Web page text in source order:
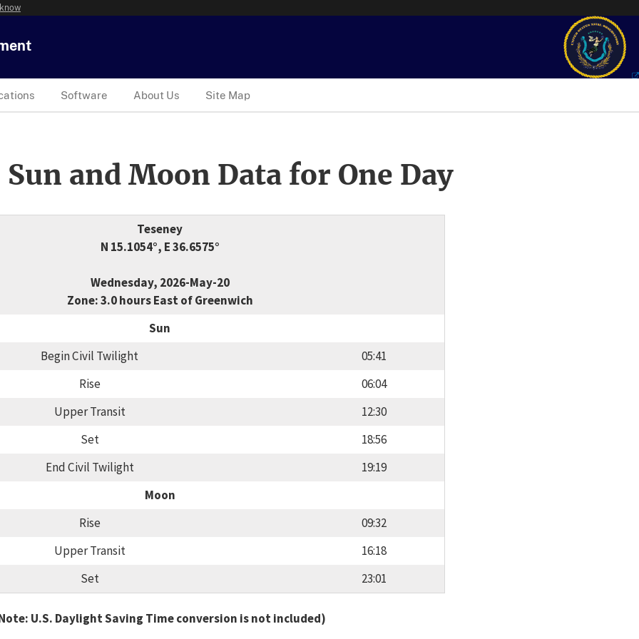
Software About Us Site Map
and Moon Data for One Day
Teseney
N 15.1054°, E 36.6575°
Wednesday, 2026-May-20
Zone: 3.0 hours East of Greenwich
Sun
Begin Civil Twilight
05:41
Rise
06:04
Upper Transit
12:30
Set
18:56
End Civil Twilight
19:19
Moon
Rise
09:32
Upper Transit
16:18
Set
23:01
U.S. Daylight Saving Time conversion is not included)